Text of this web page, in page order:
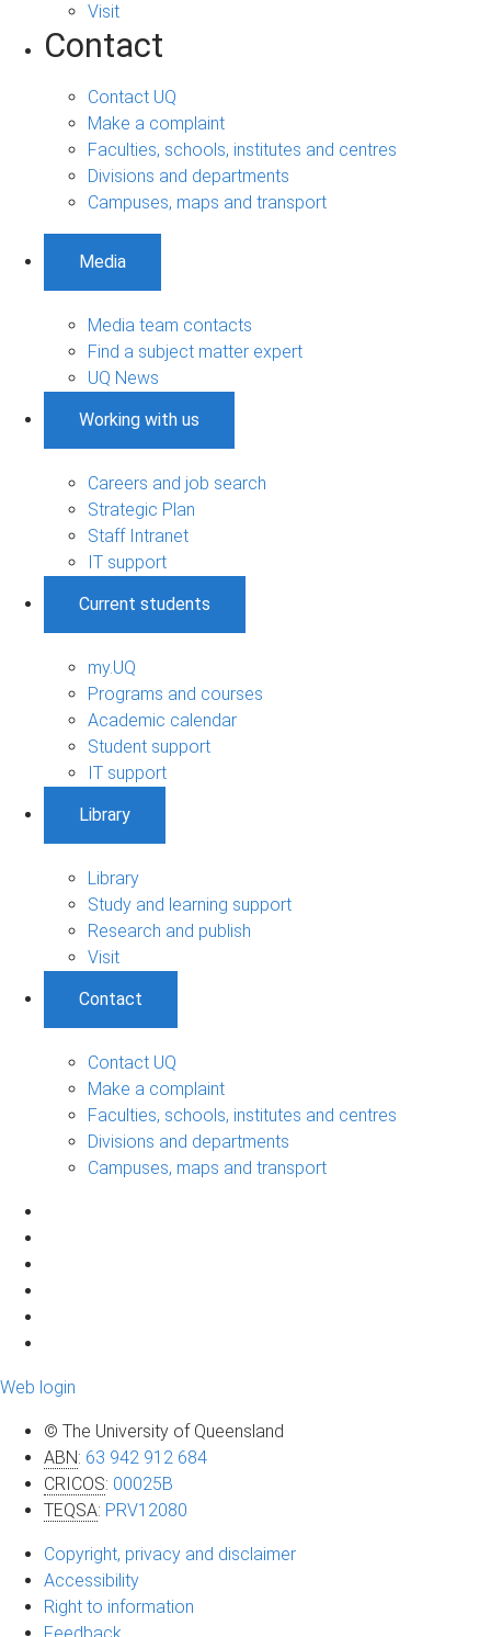
Visit
Contact
Contact UQ
Make a complaint
Faculties, schools, institutes and centres
Divisions and departments
Campuses, maps and transport
Media
Media team contacts
Find a subject matter expert
UQ News
Working with us
Careers and job search
Strategic Plan
Staff Intranet
IT support
Current students
my.UQ
Programs and courses
Academic calendar
Student support
IT support
Library
Library
Study and learning support
Research and publish
Visit
Contact
Contact UQ
Make a complaint
Faculties, schools, institutes and centres
Divisions and departments
Campuses, maps and transport
Web login
© The University of Queensland
ABN: 63 942 912 684
CRICOS: 00025B
TEQSA: PRV12080
Copyright, privacy and disclaimer
Accessibility
Right to information